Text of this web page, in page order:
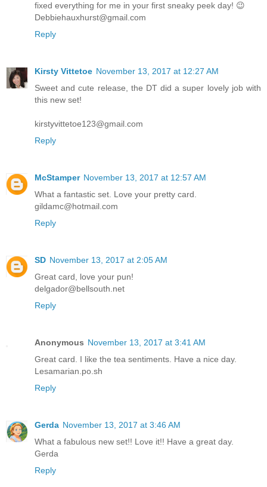
fixed everything for me in your first sneaky peek day! 😉
Debbiehauxhurst@gmail.com
Reply
Kirsty Vittetoe November 13, 2017 at 12:27 AM
Sweet and cute release, the DT did a super lovely job with
this new set!
kirstyvittetoe123@gmail.com
Reply
McStamper November 13, 2017 at 12:57 AM
What a fantastic set. Love your pretty card.
gildamc@hotmail.com
Reply
SD November 13, 2017 at 2:05 AM
Great card, love your pun!
delgador@bellsouth.net
Reply
Anonymous November 13, 2017 at 3:41 AM
Great card. I like the tea sentiments. Have a nice day.
Lesamarian.po.sh
Reply
Gerda November 13, 2017 at 3:46 AM
What a fabulous new set!! Love it!! Have a great day.
Gerda
Reply